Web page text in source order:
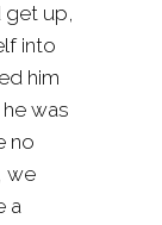
get up,
into
him
was
no
we
a